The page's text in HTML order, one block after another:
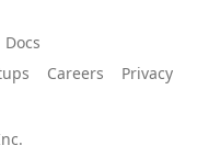
Docs
Careers
Privacy